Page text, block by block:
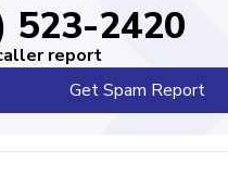
523-2420
report
Get Spam Report